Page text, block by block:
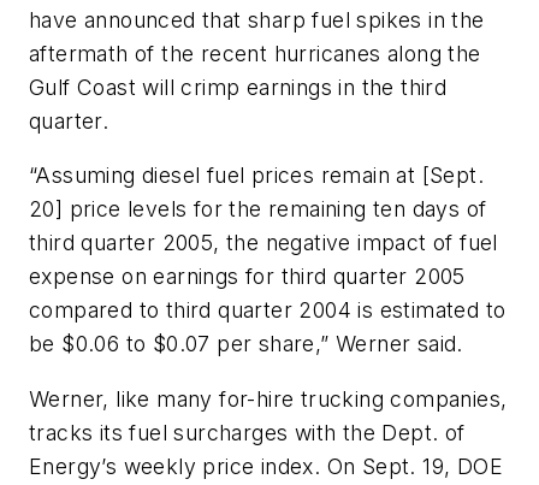
have announced that sharp fuel spikes in the
aftermath of the recent hurricanes along the
Gulf Coast will crimp earnings in the third
quarter.
“Assuming diesel fuel prices remain at [Sept.
20] price levels for the remaining ten days of
third quarter 2005, the negative impact of fuel
expense on earnings for third quarter 2005
compared to third quarter 2004 is estimated to
be $0.06 to $0.07 per share,” Werner said.
Werner, like many for-hire trucking companies,
tracks its fuel surcharges with the Dept. of
Energy’s weekly price index. On Sept. 19, DOE